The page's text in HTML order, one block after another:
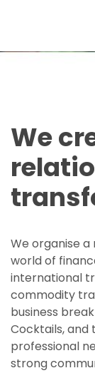
We
We organise
world of
international
commodity
business
Cocktails, and
professional
strong